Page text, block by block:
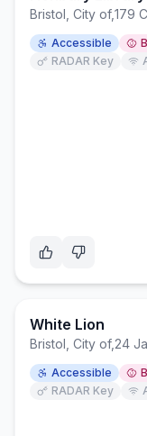
Bristol, City of,179
Accessible
RADAR Key
White Lion
Bristol, City of, 24
Accessible
RADAR Key